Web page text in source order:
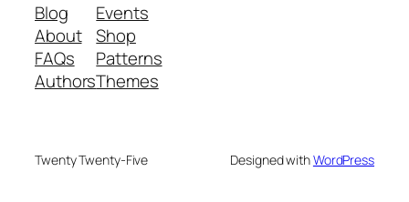
Blog
About
FAQs
Authors
Events
Shop
Patterns
Themes
Twenty Twenty-Five Designed withWordPress